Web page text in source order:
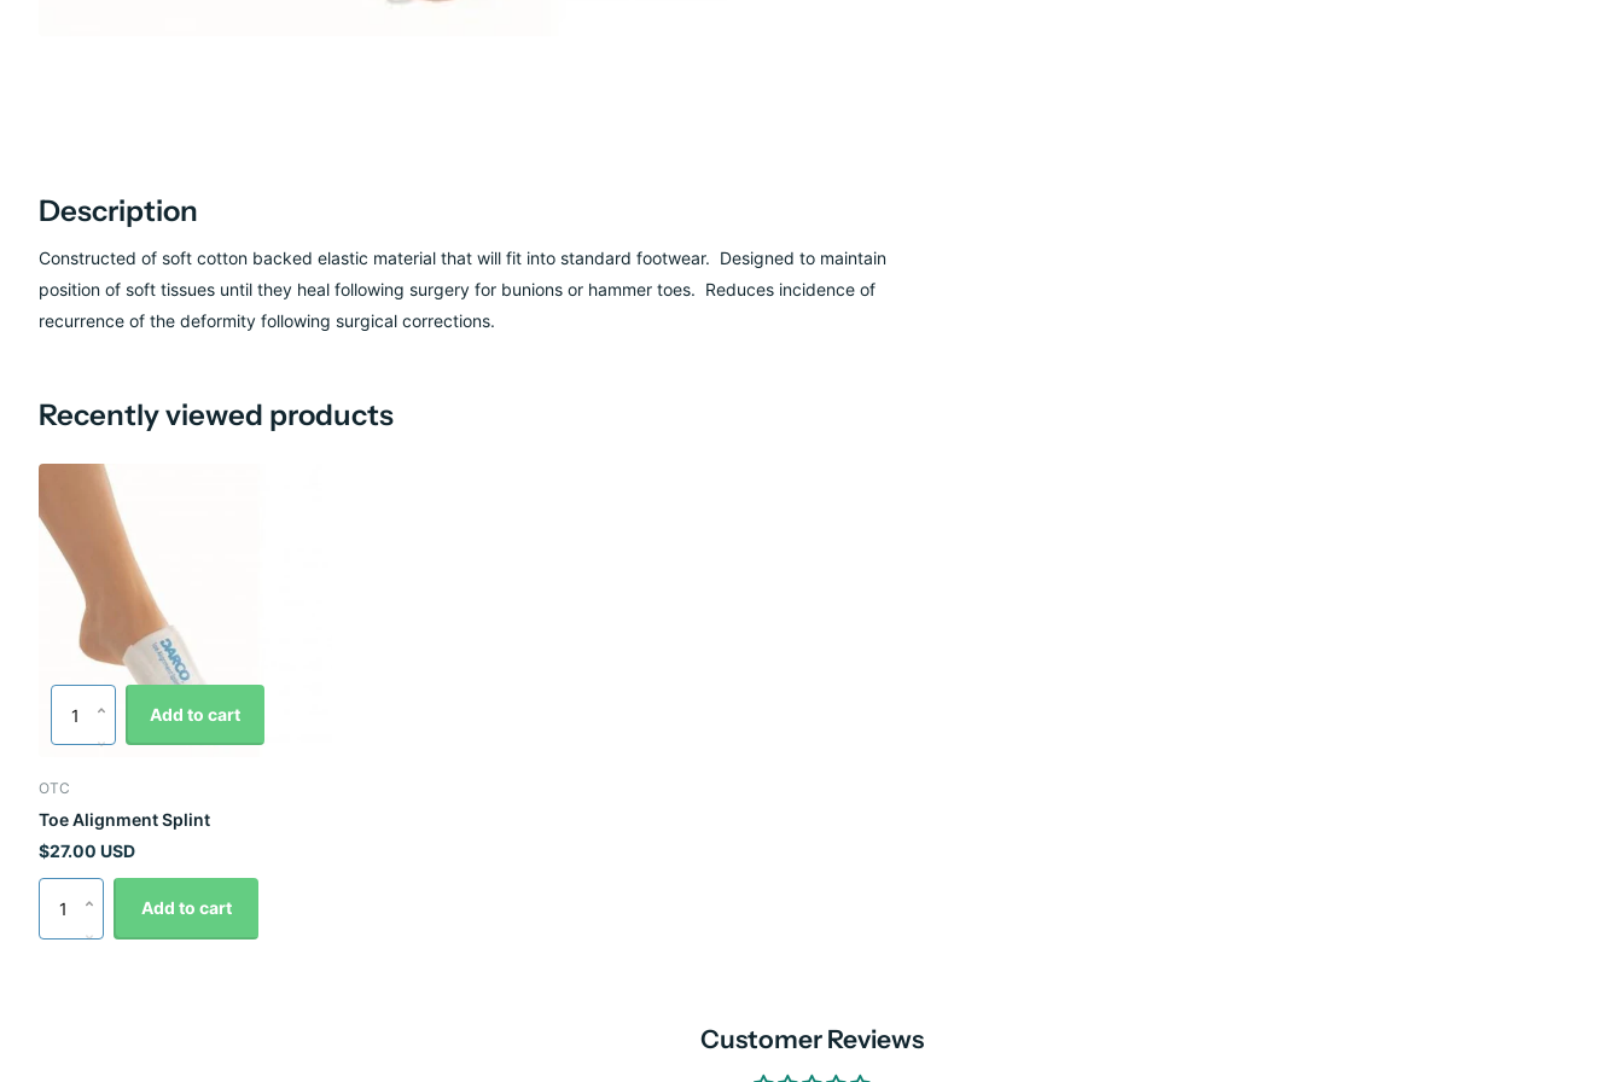
Description
Constructed of soft cotton backed elastic material that will fit into standard footwear. Designed to maintain
position of soft tissues until they heal following surgery for bunions or hammer toes. Reduces incidence of
recurrence of the deformity following surgical corrections.
Recently viewed products
Add to cart
OTC
Toe Alignment Splint
$27.00 USD
Add to cart
Customer Reviews